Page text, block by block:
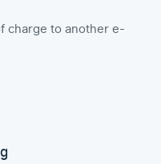
charge to another e-